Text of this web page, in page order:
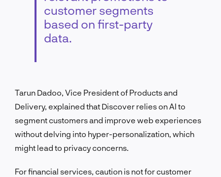
customer segments
based on first-party
data.
Tarun Dadoo, Vice President of Products and
Delivery, explained that Discover relies on AI to
segment customers and improve web experiences
without delving into hyper-personalization, which
might lead to privacy concerns.
For financial services, caution is not for customer